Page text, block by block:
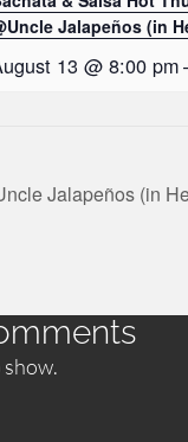
Jalapeños (in
13 @ 8:00 pm
Jalapeños (in